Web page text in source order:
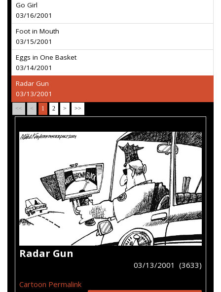
Go Girl
03/16/2001
Foot in Mouth
03/15/2001
Eggs in One Basket
03/14/2001
Radar Gun
03/13/2001
<< < 1 2 > >>
Radar Gun
03/13/2001 (3633)
Cartoon Permalink